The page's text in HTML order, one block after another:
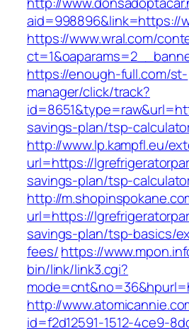
aid=998896&link=https://
https://www.wral.com/
https://enough-full.com/st-
manager/click/track?
savings-plan/tsp-
http://www.lp.kampfl.eu/
url=https://
savings-plan/tsp-
http://
url=https://
savings-plan/tsp-basics/
fees/https://
bin/link/link3.cgi?
http://
id=f2d12591-1512-4ce9-